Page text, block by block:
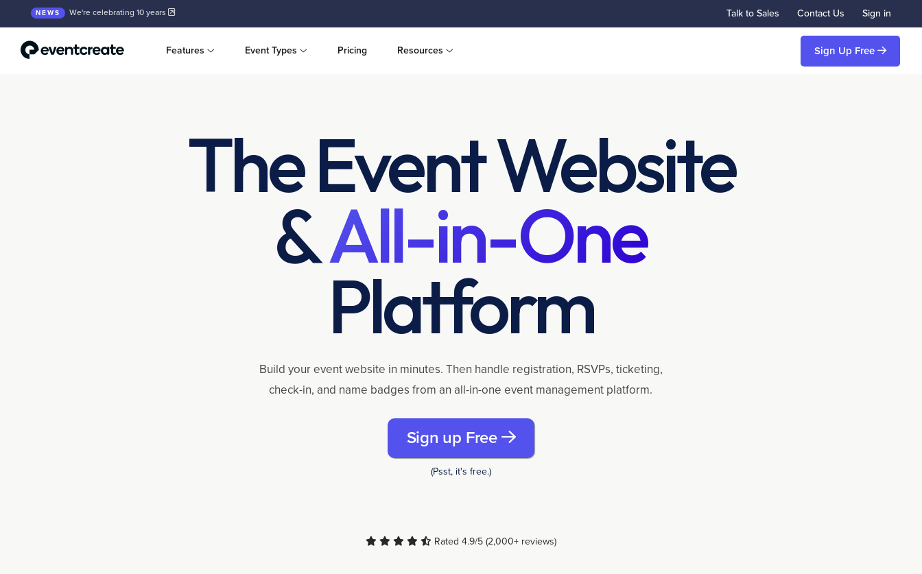
NEWS We're celebrating 10 years Talk to Sales Contact Us Sign in
Features Event Types Pricing Resources Sign Up Free
The Event Website
&All-in-One
Platform
Build your event website in minutes. Then handle registration, RSVPs, ticketing,
check-in, and name badges from an all-in-one event management platform.
Sign up Free
(Psst, it's free.)
Rated 4.9/5 (2,000+ reviews)